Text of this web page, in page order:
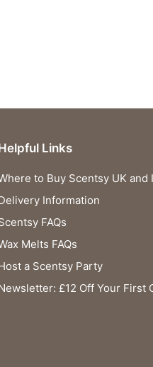
Links
to Buy Scentsy UK and
Information
FAQs
Melts FAQs
a Scentsy Party
£12 Off Your First